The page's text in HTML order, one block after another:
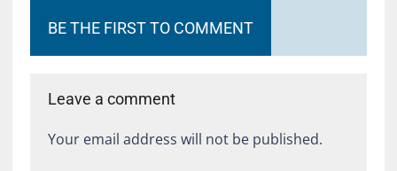
BE THE FIRST TO COMMENT
Leave a comment
Your email address will not be published.